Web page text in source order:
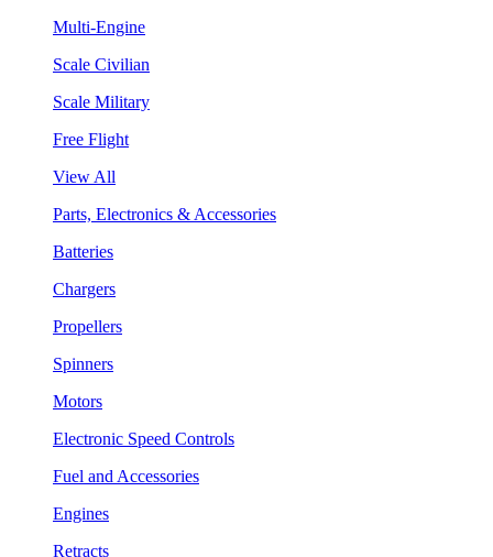
Multi-Engine
Scale Civilian
Scale Military
Free Flight
View All
Parts, Electronics & Accessories
Batteries
Chargers
Propellers
Spinners
Motors
Electronic Speed Controls
Fuel and Accessories
Engines
Retracts